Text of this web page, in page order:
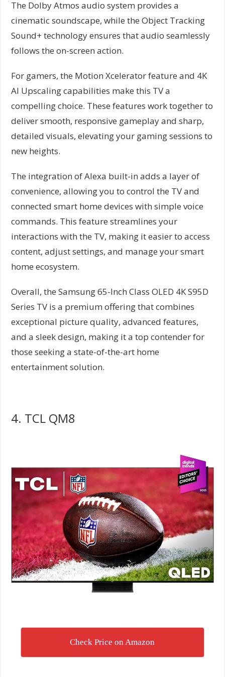
The Dolby Atmos audio system provides a
cinematic soundscape, while the Object Tracking
Sound+ technology ensures that audio seamlessly
follows the on-screen action.
For gamers, the Motion Xcelerator feature and 4K
AI Upscaling capabilities make this TV a
compelling choice. These features work together to
deliver smooth, responsive gameplay and sharp,
detailed visuals, elevating your gaming sessions to
new heights.
The integration of Alexa built-in adds a layer of
convenience, allowing you to control the TV and
connected smart home devices with simple voice
commands. This feature streamlines your
interactions with the TV, making it easier to access
content, adjust settings, and manage your smart
home ecosystem.
Overall, the Samsung 65-Inch Class OLED 4K S95D
Series TV is a premium offering that combines
exceptional picture quality, advanced features,
and a sleek design, making it a top contender for
those seeking a state-of-the-art home
entertainment solution.
4. TCL QM8
Check Price on Amazon